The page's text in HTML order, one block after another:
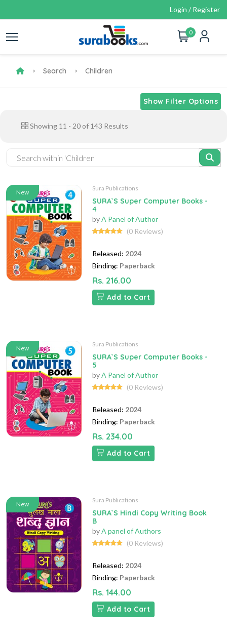
Login / Register
0
Search Children
Show Filter Options
Showing 11 - 20 of 143 Results
New
Sura Publications
SURA`S Super Computer Books -
4
byA Panel of Author
(0 Reviews)
Released: 2024
Binding: Paperback
Rs. 216.00
Add to Cart
New
Sura Publications
SURA`S Super Computer Books -
5
byA Panel of Author
(0 Reviews)
Released: 2024
Binding: Paperback
Rs. 234.00
Add to Cart
New
Sura Publications
SURA`S Hindi Copy Writing Book
B
byA panel of Authors
(0 Reviews)
Released: 2024
Binding: Paperback
Rs. 144.00
Add to Cart